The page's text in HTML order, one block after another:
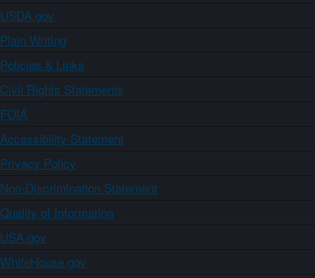
USDA.gov
Plain Writing
Policies & Links
Civil Rights Statements
FOIA
Accessibility Statement
Privacy Policy
Non-Discrimination Statement
Quality of Information
USA.gov
WhiteHouse.gov